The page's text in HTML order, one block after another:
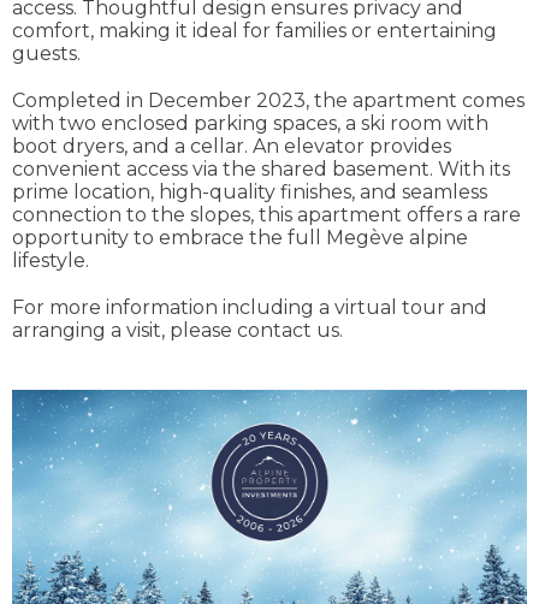
access. Thoughtful design ensures privacy and
comfort, making it ideal for families or entertaining
guests.
Completed in December 2023, the apartment comes
with two enclosed parking spaces, a ski room with
boot dryers, and a cellar. An elevator provides
convenient access via the shared basement. With its
prime location, high-quality finishes, and seamless
connection to the slopes, this apartment offers a rare
opportunity to embrace the full Megève alpine
lifestyle.
For more information including a virtual tour and
arranging a visit, please contact us.